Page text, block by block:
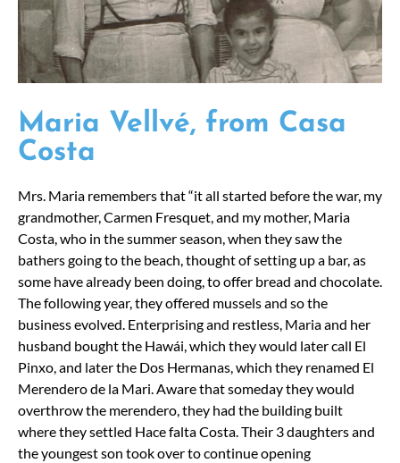
Maria Vellvé, from Casa
Costa
Mrs. Maria remembers that “it all started before the war, my
grandmother, Carmen Fresquet, and my mother, Maria
Costa, who in the summer season, when they saw the
bathers going to the beach, thought of setting up a bar, as
some have already been doing, to offer bread and chocolate.
The following year, they offered mussels and so the
business evolved. Enterprising and restless, Maria and her
husband bought the Hawái, which they would later call El
Pinxo, and later the Dos Hermanas, which they renamed El
Merendero de la Mari. Aware that someday they would
overthrow the merendero, they had the building built
where they settled Hace falta Costa. Their 3 daughters and
the youngest son took over to continue opening